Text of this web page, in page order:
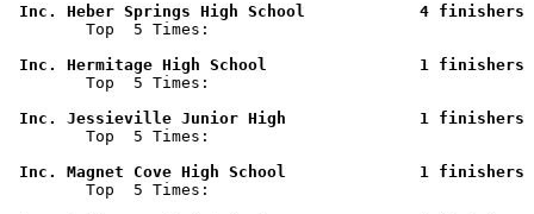
Inc. Heber Springs High
Top  5 Times:
Inc. Hermitage High
Top  5 Times:
Inc. Jessieville Junior
Top  5 Times:
Inc. Magnet Cove High
Top  5 Times: